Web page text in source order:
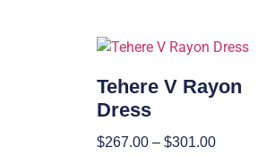
Tehere V Rayon
Dress
$267.00 – $301.00